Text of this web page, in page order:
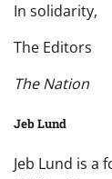
In solidarity,
The Editors
TheNation
Jeb Lund
Jeb Lund is a